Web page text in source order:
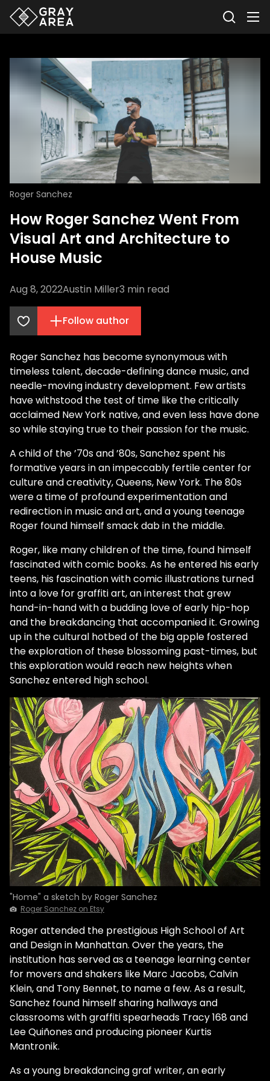
Roger Sanchez
How Roger Sanchez Went From
Visual Art and Architecture to
House Music
Aug 8, 2022Austin Miller3 min read
Follow author
Roger Sanchez has become synonymous with
timeless talent, decade-defining dance music, and
needle-moving industry development. Few artists
have withstood the test of time like the critically
acclaimed New York native, and even less have done
so while staying true to their passion for the music.
A child of the ’70s and ’80s, Sanchez spent his
formative years in an impeccably fertile center for
culture and creativity, Queens, New York. The 80s
were a time of profound experimentation and
redirection in music and art, and a young teenage
Roger found himself smack dab in the middle.
Roger, like many children of the time, found himself
fascinated with comic books. As he entered his early
teens, his fascination with comic illustrations turned
into a love for graffiti art, an interest that grew
hand-in-hand with a budding love of early hip-hop
and the breakdancing that accompanied it. Growing
up in the cultural hotbed of the big apple fostered
the exploration of these blossoming past-times, but
this exploration would reach new heights when
Sanchez entered high school.
"Home" a sketch by Roger Sanchez
Roger Sanchez on Etsy
Roger attended the prestigious High School of Art
and Design in Manhattan. Over the years, the
institution has served as a teenage learning center
for movers and shakers like Marc Jacobs, Calvin
Klein, and Tony Bennet, to name a few. As a result,
Sanchez found himself sharing hallways and
classrooms with graffiti spearheads Tracy 168 and
Lee Quiñones and producing pioneer Kurtis
Mantronik.
As a young breakdancing graf writer, an early